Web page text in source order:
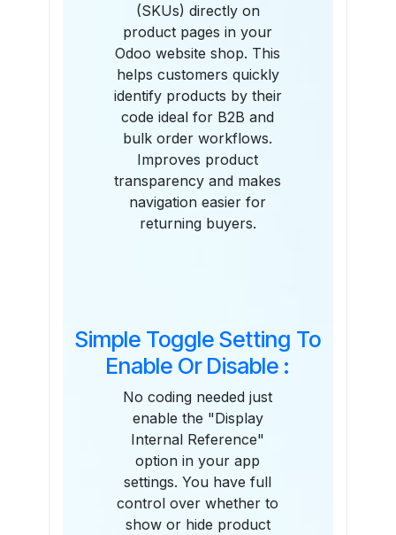
(SKUs) directly on
product pages in your
Odoo website shop. This
helps customers quickly
identify products by their
code ideal for B2B and
bulk order workflows.
Improves product
transparency and makes
navigation easier for
returning buyers.
Simple Toggle Setting To
Enable Or Disable :
No coding needed just
enable the "Display
Internal Reference"
option in your app
settings. You have full
control over whether to
show or hide product